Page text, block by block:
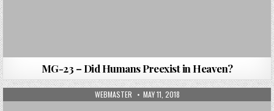
MG-23 – Did Humans Preexist in Heaven?
AUTHOR:
WEBMASTER PUBLISHED DATE:
MAY 11, 2018